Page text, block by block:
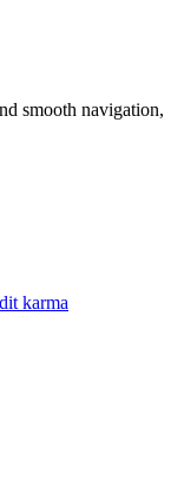
smooth navigation,
karma